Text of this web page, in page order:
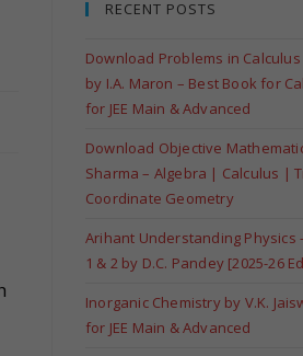
RECENT POSTS
Download Problems in
by I.A. Maron – Best Book for
for JEE Main & Advanced
Download Objective
Sharma – Algebra | Calculus |
Coordinate Geometry
Arihant Understanding Physics
1 & 2 by D.C. Pandey [2025-26
Inorganic Chemistry by V.K.
for JEE Main & Advanced